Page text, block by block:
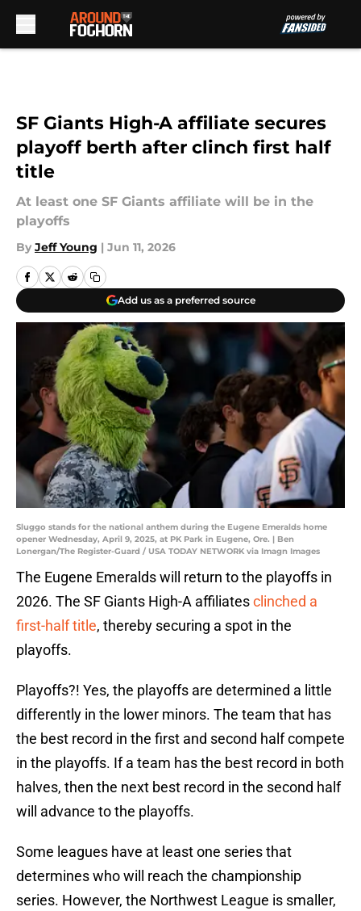
SF Giants High-A affiliate secures
playoff berth after clinch first half
title
At least one SF Giants affiliate will be in the
playoffs
By Jeff Young | Jun 11, 2026
Add us as a preferred source
Sluggo stands for the national anthem during the Eugene Emeralds home
opener Wednesday, April 9, 2025, at PK Park in Eugene, Ore. | Ben
Lonergan/The Register-Guard / USA TODAY NETWORK via Imagn Images
The Eugene Emeralds will return to the playoffs in
2026. The SF Giants High-A affiliatesclinched a
first-half title, thereby securing a spot in the
playoffs.
Playoffs?! Yes, the playoffs are determined a little
differently in the lower minors. The team that has
the best record in the first and second half compete
in the playoffs. If a team has the best record in both
halves, then the next best record in the second half
will advance to the playoffs.
Some leagues have at least one series that
determines who will reach the championship
series. However, the Northwest League is smaller,